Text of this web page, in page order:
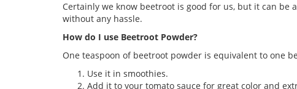
Certainly we know beetroot is good for us, but it can be
without any hassle.
How do I use Beetroot Powder?
One teaspoon of beetroot powder is equivalent to one
Use it in smoothies.
Add it to your tomato sauce for great color and